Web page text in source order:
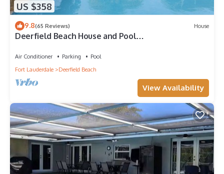
US $358
9.8(65 Reviews) House
Deerfield Beach House and Pool
Air Conditioner Parking
Pool
Fort Lauderdale
Deerfield Beach
View Availability